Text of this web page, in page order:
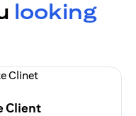
looking
Client